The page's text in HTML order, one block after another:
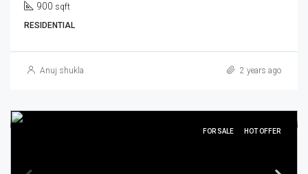
900 sqft
RESIDENTIAL
Anuj shukla 2 years ago
FOR SALE HOT OFFER